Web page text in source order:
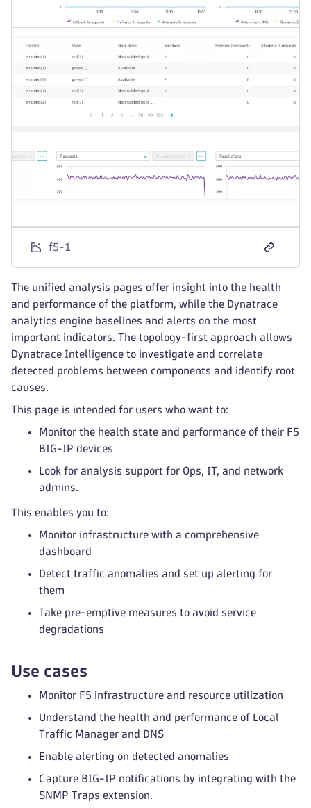
f5-1
The unified analysis pages offer insight into the health
and performance of the platform, while the Dynatrace
analytics engine baselines and alerts on the most
important indicators. The topology-first approach allows
Dynatrace Intelligence to investigate and correlate
detected problems between components and identify root
causes.
This page is intended for users who want to:
Monitor the health state and performance of their F5
BIG-IP devices
Look for analysis support for Ops, IT, and network
admins.
This enables you to:
Monitor infrastructure with a comprehensive
dashboard
Detect traffic anomalies and set up alerting for
them
Take pre-emptive measures to avoid service
degradations
Use cases
Monitor F5 infrastructure and resource utilization
Understand the health and performance of Local
Traffic Manager and DNS
Enable alerting on detected anomalies
Capture BIG-IP notifications by integrating with the
SNMP Traps extension.